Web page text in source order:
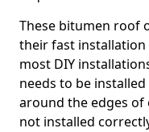
These bitumen roof
their fast
most DIY
needs to be
around the edges of
not installed